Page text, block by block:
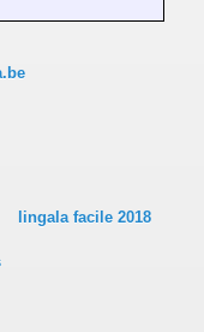
lingala facile 2018